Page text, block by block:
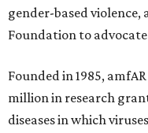
gender-based
Foundation to
Founded in 1985,
million in research
diseases in which